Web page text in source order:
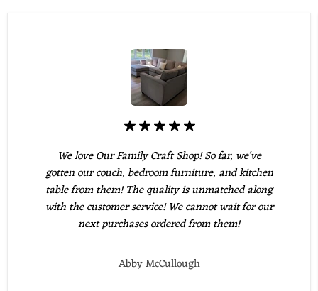
We love Our Family Craft Shop! So far, we've
gotten our couch, bedroom furniture, and kitchen
table from them! The quality is unmatched along
with the customer service! We cannot wait for our
next purchases ordered from them!
Abby McCullough